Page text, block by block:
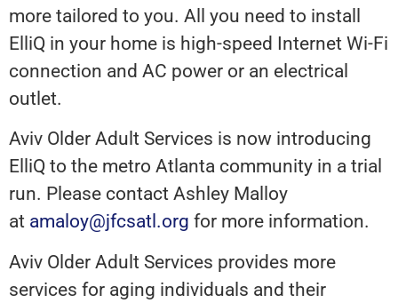
more tailored to you. All you need to install
ElliQ in your home is high-speed Internet Wi-Fi
connection and AC power or an electrical
outlet.
Aviv Older Adult Services is now introducing
ElliQ to the metro Atlanta community in a trial
run. Please contact Ashley Malloy
at amaloy@jfcsatl.org for more information.
Aviv Older Adult Services provides more
services for aging individuals and their